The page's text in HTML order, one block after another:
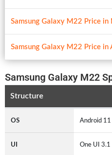
Samsung Galaxy M22 Price in
Samsung Galaxy M22 Price in
Samsung Galaxy M22
Structure
OS Android 11
UI One UI 3.1